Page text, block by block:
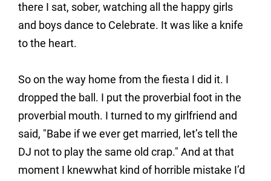
there I sat, sober, watching all the happy girls
and boys dance to Celebrate. It was like a knife
to the heart.
So on the way home from the fiesta I did it. I
dropped the ball. I put the proverbial foot in the
proverbial mouth. I turned to my girlfriend and
said, "Babe if we ever get married, let’s tell the
DJ not to play the same old crap." And at that
moment I knewwhat kind of horrible mistake I’d